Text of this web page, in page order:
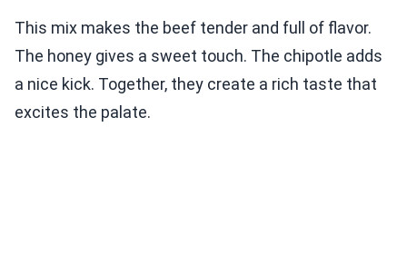
This mix makes the beef tender and full of flavor.
The honey gives a sweet touch. The chipotle adds
a nice kick. Together, they create a rich taste that
excites the palate.